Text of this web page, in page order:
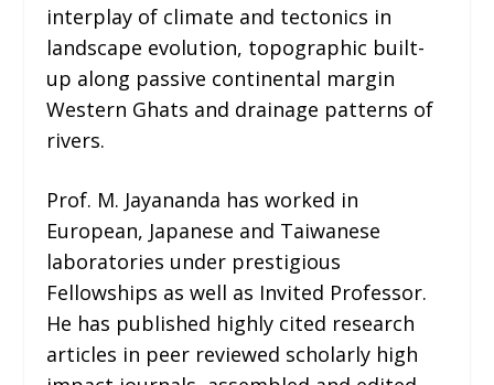
interplay of climate and tectonics in
landscape evolution, topographic built-
up along passive continental margin
Western Ghats and drainage patterns of
rivers.
Prof. M. Jayananda has worked in
European, Japanese and Taiwanese
laboratories under prestigious
Fellowships as well as Invited Professor.
He has published highly cited research
articles in peer reviewed scholarly high